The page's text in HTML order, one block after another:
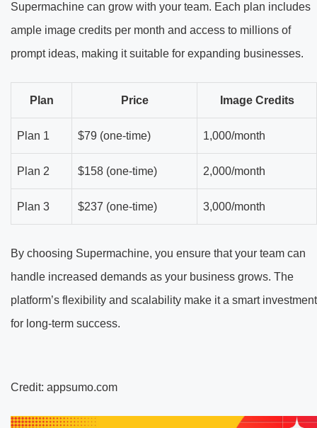
Supermachine can grow with your team. Each plan includes
ample image credits per month and access to millions of
prompt ideas, making it suitable for expanding businesses.
Plan Price Image Credits
Plan 1 $79 (one-time) 1,000/month
Plan 2 $158 (one-time) 2,000/month
Plan 3 $237 (one-time) 3,000/month
By choosing Supermachine, you ensure that your team can
handle increased demands as your business grows. The
platform’s flexibility and scalability make it a smart investment
for long-term success.
Credit: appsumo.com